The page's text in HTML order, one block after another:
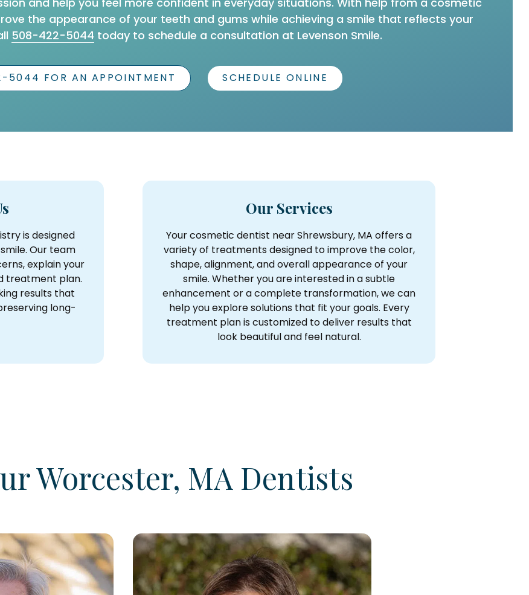
the appearance of your teeth and gums while achieving a smile that reflects your
508-422-5044 today to schedule a consultation at Levenson Smile.
FOR AN APPOINTMENT SCHEDULE ONLINE
is designed
Our team
explain your
treatment plan.
results that
long-
Our Services
Your cosmetic dentist near Shrewsbury, MA offers a
variety of treatments designed to improve the color,
shape, alignment, and overall appearance of your
smile. Whether you are interested in a subtle
enhancement or a complete transformation, we can
help you explore solutions that fit your goals. Every
treatment plan is customized to deliver results that
look beautiful and feel natural.
Worcester, MA Dentists